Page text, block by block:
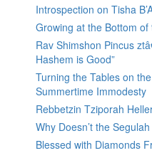
Introspection on Tisha
Growing at the Bottom of
Rav Shimshon Pincus
Hashem is Good”
Turning the Tables on
Summertime Immodesty
Rebbetzin Tziporah
Why Doesn’t the
Blessed with Diamonds